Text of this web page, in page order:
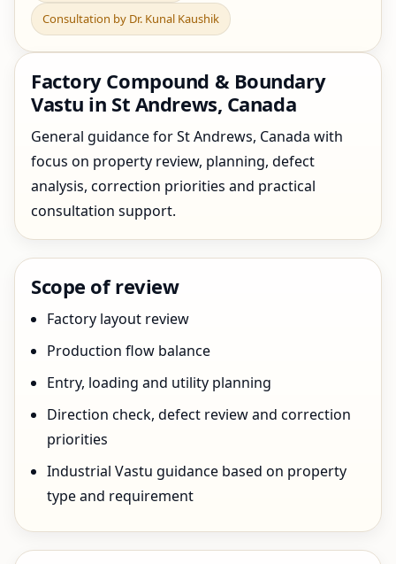
Consultation by Dr. Kunal Kaushik
Factory Compound & Boundary
Vastu in St Andrews, Canada
General guidance for St Andrews, Canada with
focus on property review, planning, defect
analysis, correction priorities and practical
consultation support.
Scope of review
Factory layout review
Production flow balance
Entry, loading and utility planning
Direction check, defect review and correction
priorities
Industrial Vastu guidance based on property
type and requirement